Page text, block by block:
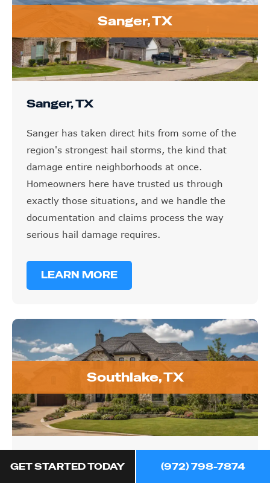
Sanger, TX
Sanger, TX
Sanger has taken direct hits from some of the
region's strongest hail storms, the kind that
damage entire neighborhoods at once.
Homeowners here have trusted us through
exactly those situations, and we handle the
documentation and claims process the way
serious hail damage requires.
LEARN MORE
Southlake, TX
GET STARTED TODAY (972) 798-7874